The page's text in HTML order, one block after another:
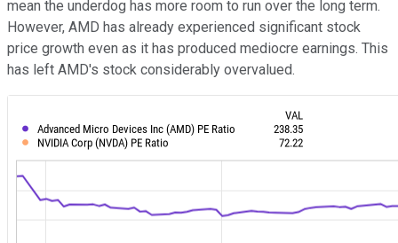
mean the underdog has more room to run over the long term.
However, AMD has already experienced significant stock
price growth even as it has produced mediocre earnings. This
has left AMD's stock considerably overvalued.